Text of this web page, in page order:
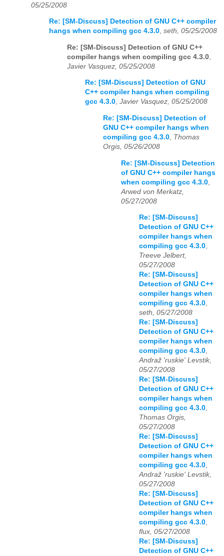
05/25/2008
Re: [SM-Discuss] Detection of GNU C++ compiler
hangs when compiling gcc 4.3.0, seth, 05/25/2008
Re: [SM-Discuss] Detection of GNU C++
compiler hangs when compiling gcc 4.3.0
Javier Vasquez, 05/25/2008
Re: [SM-Discuss] Detection of GNU
C++ compiler hangs when compiling
gcc 4.3.0, Javier Vasquez, 05/25/2008
Re: [SM-Discuss] Detection of
GNU C++ compiler hangs when
compiling gcc 4.3.0, Thomas
Orgis, 05/26/2008
Re: [SM-Discuss] Detection
of GNU C++ compiler hangs
when compiling gcc 4.3.0
Arwed von Merkatz,
05/27/2008
Re: [SM-Discuss]
Detection of GNU C++
compiler hangs when
compiling gcc 4.3.0,
Treeve Jelbert,
05/27/2008
Re: [SM-Discuss]
Detection of GNU C++
compiler hangs when
compiling gcc 4.3.0,
seth, 05/27/2008
Re: [SM-Discuss]
Detection of GNU C++
compiler hangs when
compiling gcc 4.3.0,
Andraž 'ruskie' Levstik,
05/27/2008
Re: [SM-Discuss]
Detection of GNU C++
compiler hangs when
compiling gcc 4.3.0,
Thomas Orgis,
05/27/2008
Re: [SM-Discuss]
Detection of GNU C++
compiler hangs when
compiling gcc 4.3.0,
Andraž 'ruskie' Levstik,
05/27/2008
Re: [SM-Discuss]
Detection of GNU C++
compiler hangs when
compiling gcc 4.3.0,
flux, 05/27/2008
Re: [SM-Discuss]
Detection of GNU C++